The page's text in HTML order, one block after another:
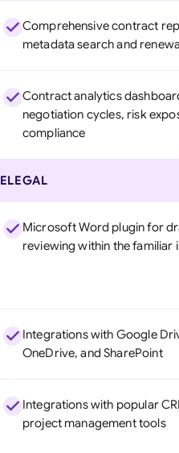
Comprehensive contract
metadata search and
Contract analytics
negotiation cycles, risk
compliance
ELEGAL
Microsoft Word plugin for
reviewing within the familiar
Integrations with Google
OneDrive, and SharePoint
Integrations with popular
project management tools